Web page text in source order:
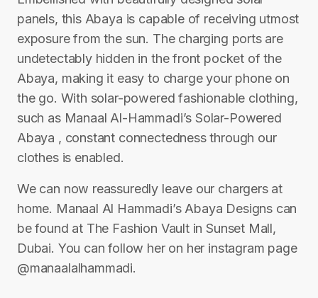
panels, this Abaya is capable of receiving utmost
exposure from the sun. The charging ports are
undetectably hidden in the front pocket of the
Abaya, making it easy to charge your phone on
the go. With solar-powered fashionable clothing,
such as Manaal Al-Hammadi’s Solar-Powered
Abaya , constant connectedness through our
clothes is enabled.
We can now reassuredly leave our chargers at
home. Manaal Al Hammadi’s Abaya Designs can
be found at The Fashion Vault in Sunset Mall,
Dubai. You can follow her on her instagram page
@manaalalhammadi.